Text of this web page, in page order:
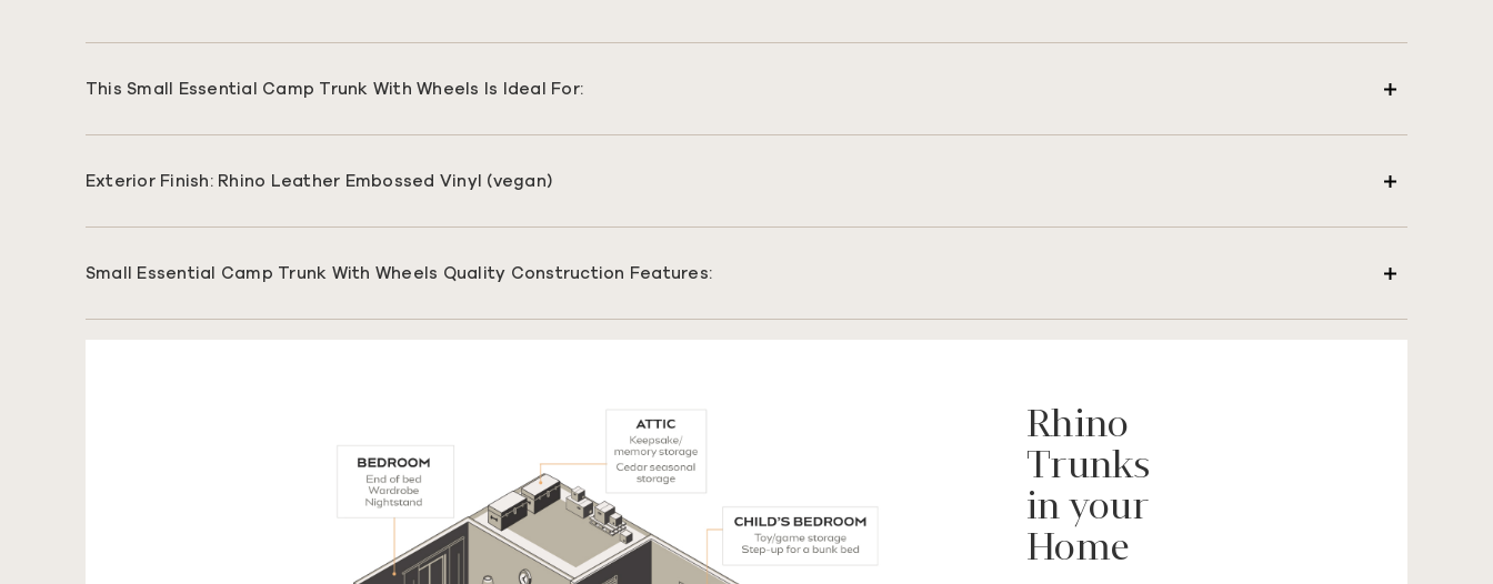
This Small Essential Camp Trunk With Wheels Is Ideal For:
Exterior Finish: Rhino Leather Embossed Vinyl (vegan)
Small Essential Camp Trunk With Wheels Quality Construction Features:
Rhino
Trunks
in your
Home